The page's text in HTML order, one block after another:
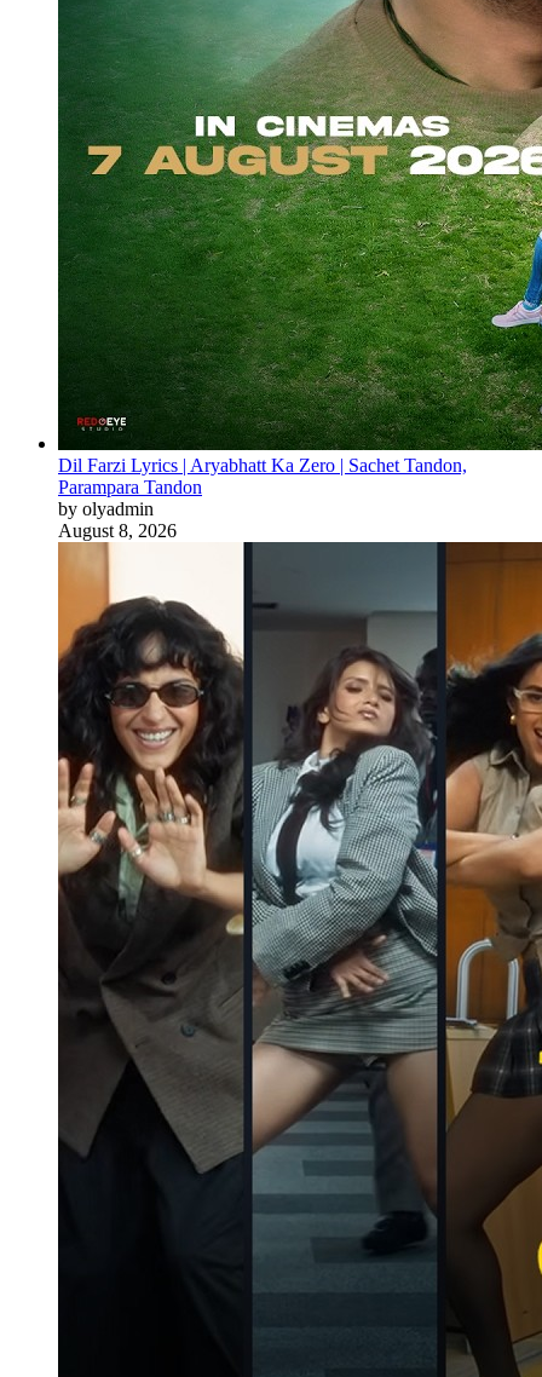
Dil Farzi Lyrics | Aryabhatt Ka Zero | Sachet Tandon,
Parampara Tandon
by olyadmin
August 8, 2026